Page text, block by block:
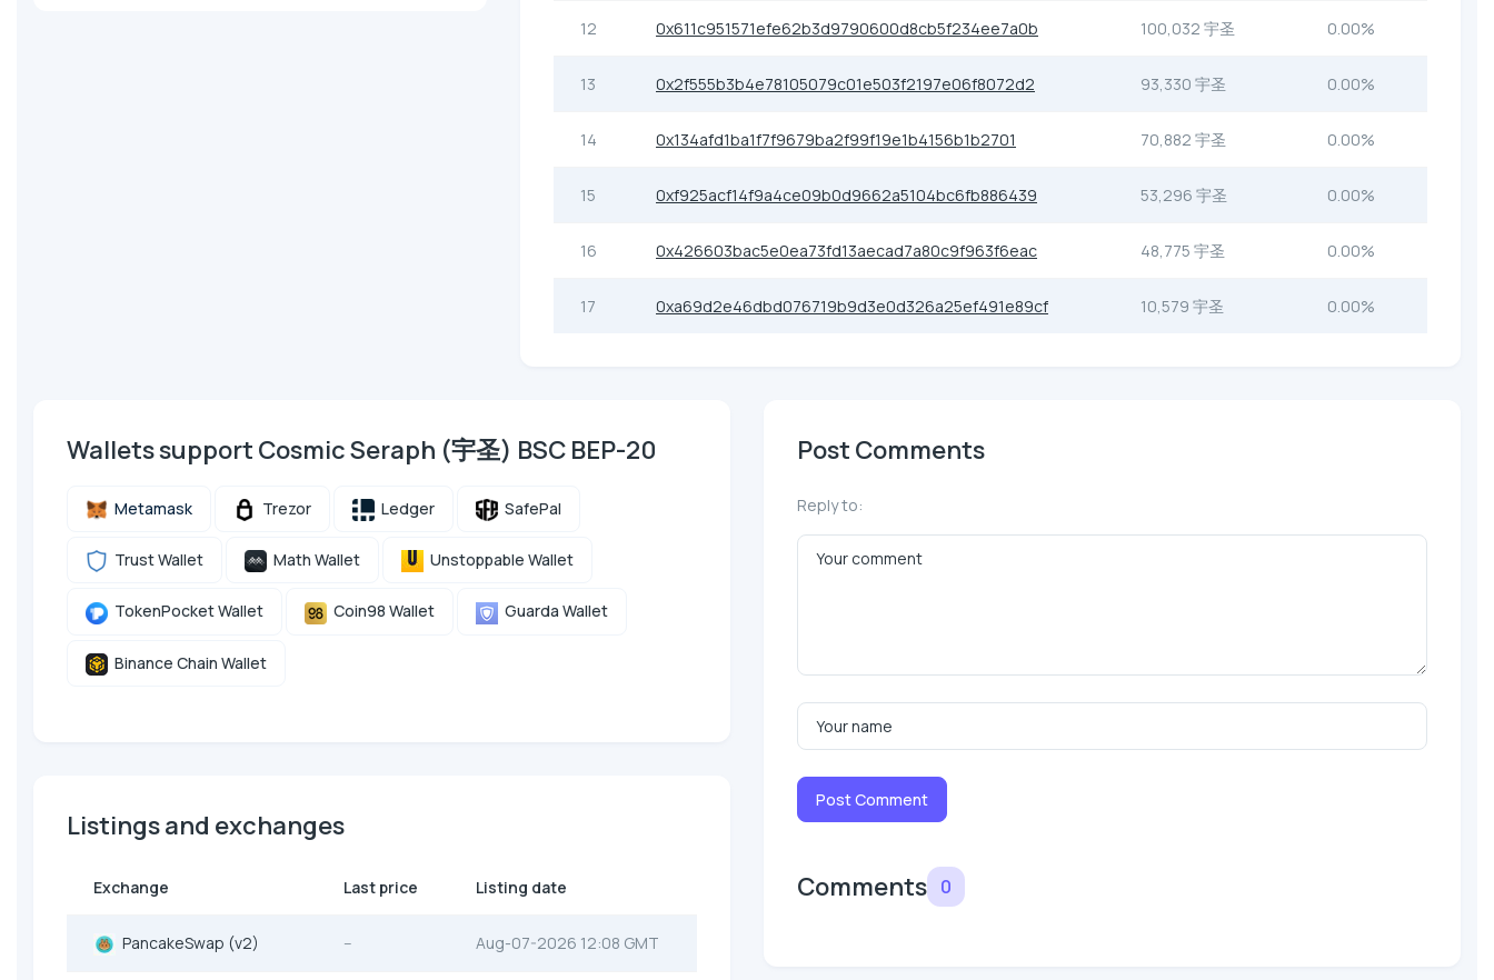
12 0x611c951571efe62b3d9790600d8cb5f234ee7a0b 100,032 宇圣 0.00%
13 0x2f555b3b4e78105079c01e503f2197e06f8072d2 93,330 宇圣 0.00%
14 0x134afd1ba1f7f9679ba2f99f19e1b4156b1b2701 70,882 宇圣 0.00%
15 0xf925acf14f9a4ce09b0d9662a5104bc6fb886439 53,296 宇圣 0.00%
16 0x426603bac5e0ea73fd13aecad7a80c9f963f6eac 48,775 宇圣 0.00%
17 0xa69d2e46dbd076719b9d3e0d326a25ef491e89cf 10,579 宇圣 0.00%
Wallets support Cosmic Seraph (宇圣) BSC BEP-20
Metamask Trezor Ledger SafePal
Trust Wallet Math Wallet Unstoppable Wallet
TokenPocket Wallet Coin98 Wallet Guarda Wallet
Binance Chain Wallet
Listings and exchanges
Exchange Last price Listing date
PancakeSwap (v2) -- Aug-07-2026 12:08 GMT
Post Comments
Reply to:
Post Comment
Comments 0